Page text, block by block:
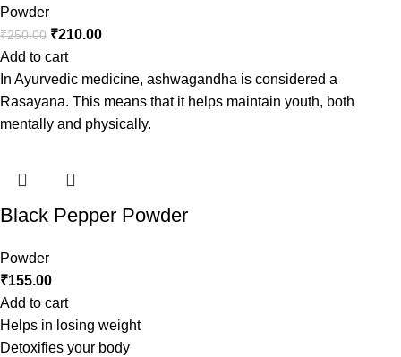
Powder
₹250.00 ₹210.00
Add to cart
In Ayurvedic medicine, ashwagandha is considered a
Rasayana. This means that it helps maintain youth, both
mentally and physically.
Black Pepper Powder
Powder
₹155.00
Add to cart
Helps in losing weight
Detoxifies your body